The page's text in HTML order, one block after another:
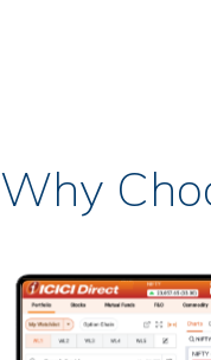
Why